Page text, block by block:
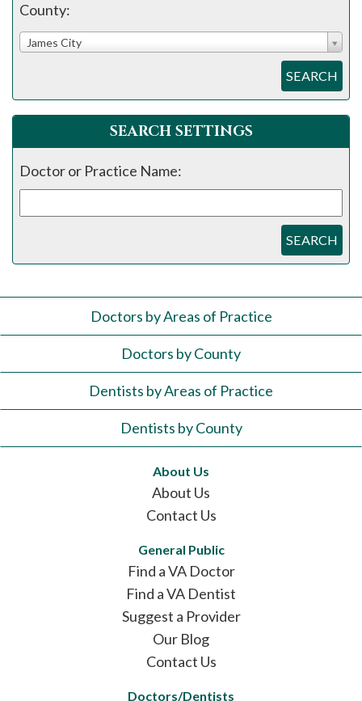
County:
James City
SEARCH
SEARCH SETTINGS
Doctor or Practice Name:
SEARCH
Doctors by Areas of Practice
Doctors by County
Dentists by Areas of Practice
Dentists by County
About Us
About Us
Contact Us
General Public
Find a VA Doctor
Find a VA Dentist
Suggest a Provider
Our Blog
Contact Us
Doctors/Dentists